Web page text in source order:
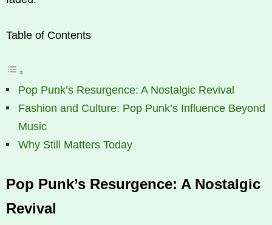
Table of Contents
Pop Punk’s Resurgence: A Nostalgic Revival
Fashion and Culture: Pop Punk’s Influence Beyond
Music
Why Still Matters Today
Pop Punk’s Resurgence: A Nostalgic
Revival